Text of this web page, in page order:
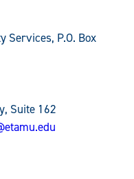
Services, P.O. Box
Suite 162